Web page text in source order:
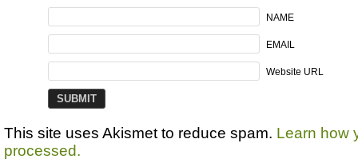
NAME
EMAIL
Website URL
This site uses Akismet to reduce spam. Learn how
processed.